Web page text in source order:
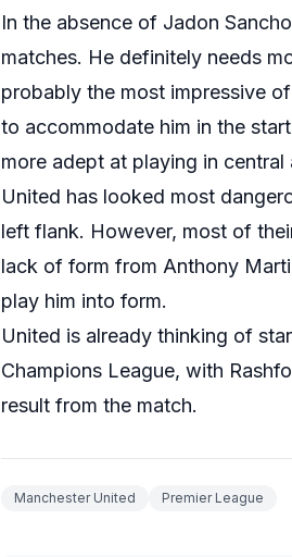
In the absence of Jadon
matches. He definitely needs
probably the most impressive
to accommodate him in the
more adept at playing in central
United has looked most
left flank. However, most of
lack of form from Anthony
play him into form.
United is already thinking of
Champions League, with
result from the match.
Manchester United Premier League